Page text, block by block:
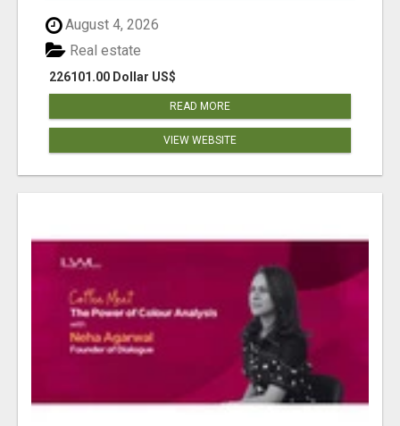
August 4, 2026
226101.00 Dollar US$
Real estate
READ MORE
VIEW WEBSITE